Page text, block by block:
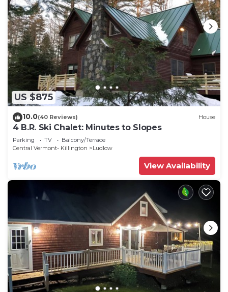
US $875
10.0(40 Reviews) House
4 B.R. Ski Chalet: Minutes to Slopes
Parking TV
Balcony/Terrace
Central Vermont- Killington
Ludlow
View Availability